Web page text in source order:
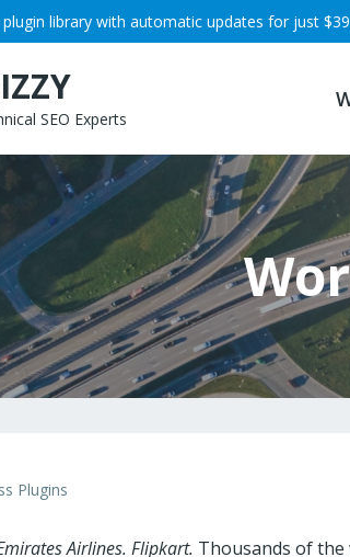
library with automatic updates for just
SEO Experts
Plugins
Airlines. Flipkart. Thousands of the